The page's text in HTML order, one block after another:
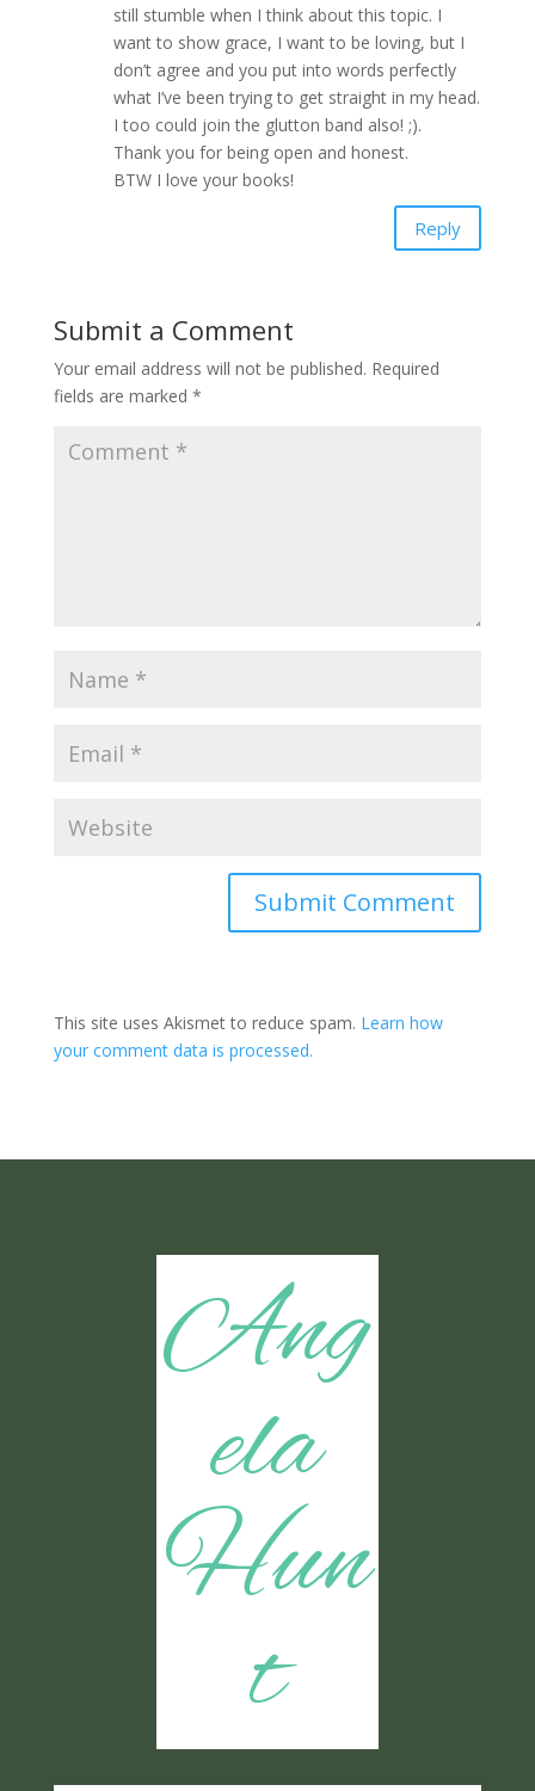
still stumble when I think about this topic. I
want to show grace, I want to be loving, but I
don’t agree and you put into words perfectly
what I’ve been trying to get straight in my head.
I too could join the glutton band also! ;).
Thank you for being open and honest.
BTW I love your books!
Reply
Submit a Comment
Your email address will not be published. Required
fields are marked *
Submit Comment
This site uses Akismet to reduce spam. Learn how
your comment data is processed.
Ang
ela
Hun
t